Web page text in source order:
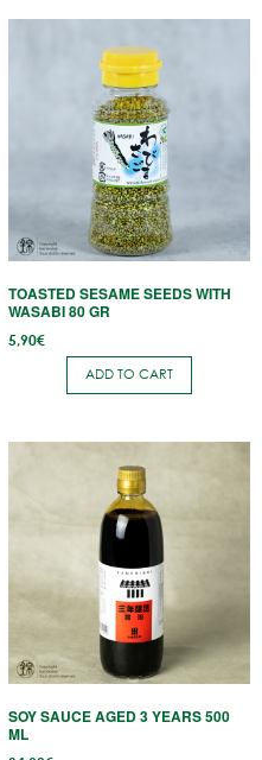
TOASTED SESAME SEEDS WITH
WASABI 80 GR
5,90€
ADD TO CART
SOY SAUCE AGED 3 YEARS 500
ML